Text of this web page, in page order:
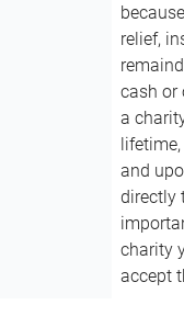
relief,
cash or
a
and
directly
charity
accept